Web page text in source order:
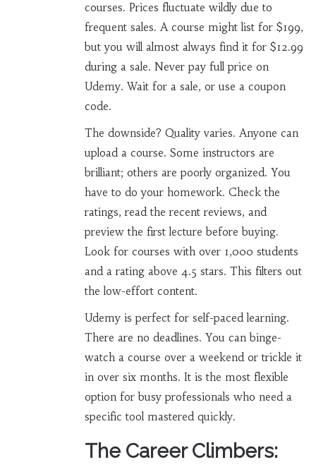
courses. Prices fluctuate wildly due to
frequent sales. A course might list for $199,
but you will almost always find it for $12.99
during a sale. Never pay full price on
Udemy. Wait for a sale, or use a coupon
code.
The downside? Quality varies. Anyone can
upload a course. Some instructors are
brilliant; others are poorly organized. You
have to do your homework. Check the
ratings, read the recent reviews, and
preview the first lecture before buying.
Look for courses with over 1,000 students
and a rating above 4.5 stars. This filters out
the low-effort content.
Udemy is perfect for self-paced learning.
There are no deadlines. You can binge-
watch a course over a weekend or trickle it
in over six months. It is the most flexible
option for busy professionals who need a
specific tool mastered quickly.
The Career Climbers: